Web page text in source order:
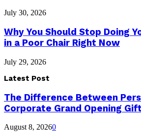
July 30, 2026
Why You Should Stop Doing
in a Poor Chair Right Now
July 29, 2026
Latest Post
The Difference Between
Corporate Grand Opening
August 8, 20260